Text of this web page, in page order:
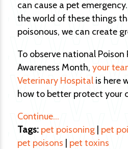
can cause a pet
the world of these things
poisonous, we can create
To observe national Poison
Awareness Month, your
Veterinary Hospital is here
how to better protect your
Continue…
Tags: pet poisoning pet
pet poisons
pet toxins